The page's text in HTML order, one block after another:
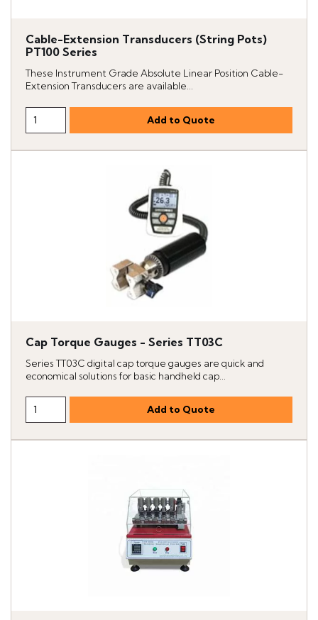
Cable-Extension Transducers (String Pots)
PT100 Series
These Instrument Grade Absolute Linear Position Cable-
Extension Transducers are available...
Cap Torque Gauges - Series TT03C
Series TT03C digital cap torque gauges are quick and
economical solutions for basic handheld cap...